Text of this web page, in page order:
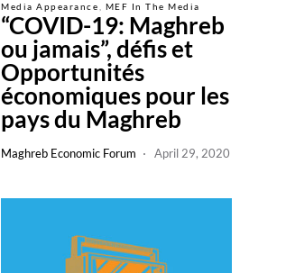
Media Appearance MEF In The Media
“COVID-19: Maghreb
ou jamais”, défis et
Opportunités
économiques pour les
pays du Maghreb
Maghreb Economic Forum April 29, 2020